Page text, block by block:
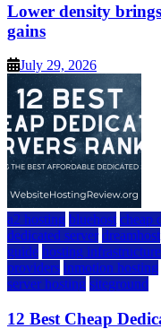
Lower density
gains
July 29, 2026
a2 hosting bluehost cheap
dedicated server dreamhost
guide hosting infrastructure
providers inmotion hosting
server hosting siteground
12 Best Cheap